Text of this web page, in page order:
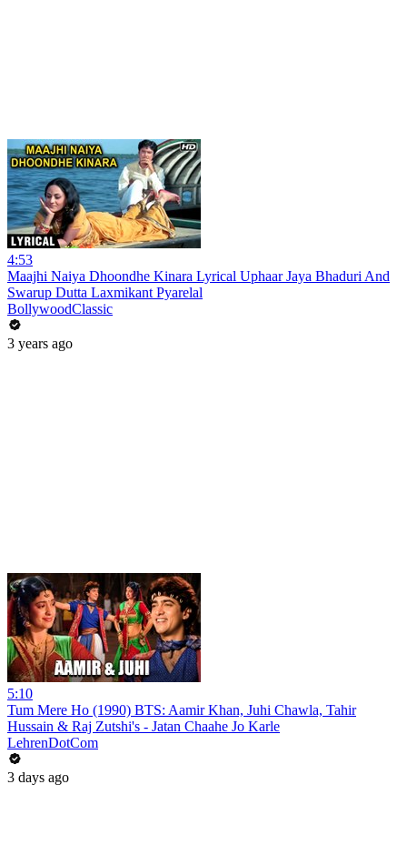
4:53
Maajhi Naiya Dhoondhe Kinara Lyrical Uphaar Jaya Bhaduri And
Swarup Dutta Laxmikant Pyarelal
BollywoodClassic
3 years ago
5:10
Tum Mere Ho (1990) BTS: Aamir Khan, Juhi Chawla, Tahir
Hussain & Raj Zutshi's - Jatan Chaahe Jo Karle
LehrenDotCom
3 days ago